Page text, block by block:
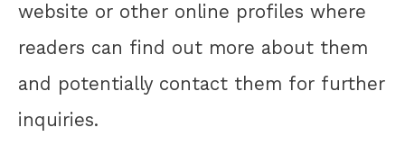
website or other online profiles where
readers can find out more about them
and potentially contact them for further
inquiries.